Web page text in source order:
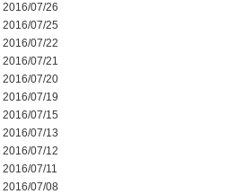
2016/07/26
2016/07/25
2016/07/22
2016/07/21
2016/07/20
2016/07/19
2016/07/15
2016/07/13
2016/07/12
2016/07/11
2016/07/08